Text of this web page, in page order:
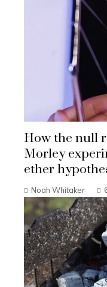
How the null
Morley
ether
Noah Whitaker